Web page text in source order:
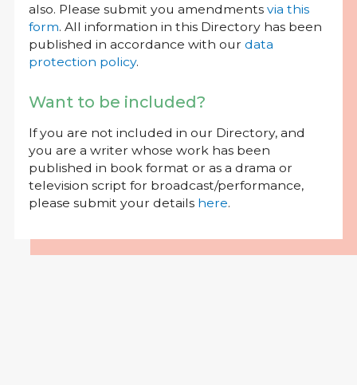
also. Please submit you amendments via this
form. All information in this Directory has been
published in accordance with our data
protection policy.
Want to be included?
If you are not included in our Directory, and
you are a writer whose work has been
published in book format or as a drama or
television script for broadcast/performance,
please submit your details here.